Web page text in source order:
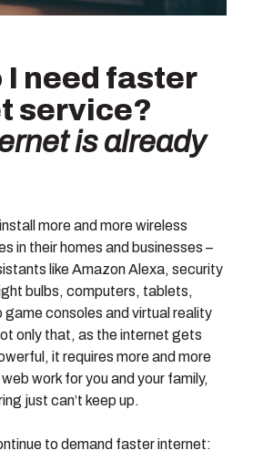
I need faster
service?
is already
more and more wireless
in their homes and businesses –
like Amazon Alexa, security
bulbs, computers, tablets,
game consoles and virtual reality
only that, as the internet gets
it requires more and more
work for you and your family,
just can’t keep up.
to demand faster internet: